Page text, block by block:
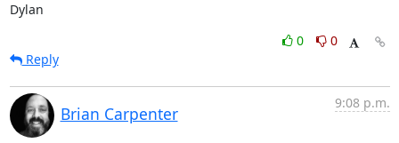
Dylan
0
0
Reply
Brian Carpenter
9:08 p.m.